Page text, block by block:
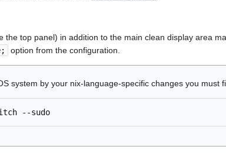
the top panel) in addition to the main clean display area
option from the configuration.
system by your nix-language-specific changes you must